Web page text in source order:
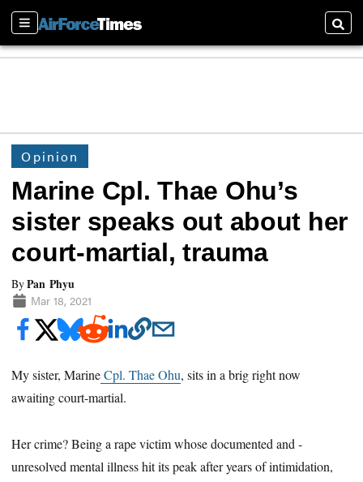
Sections
Opinion
Marine Cpl. Thae Ohu’s
sister speaks out about her
court-martial, trauma
ByPan Phyu
Mar 18, 2021
My sister, MarineCpl. Thae Ohu, sits in a brig right now
awaiting ­court-martial.
Her crime? Being a rape victim whose documented and ­
unresolved mental illness hit its peak after years of intimidation,